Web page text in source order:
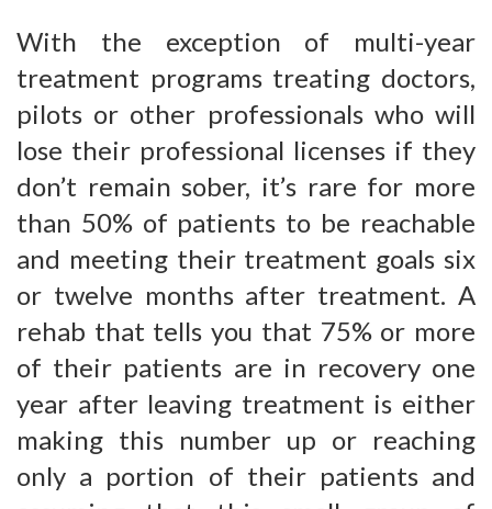
With the exception of multi-year
treatment programs treating doctors,
pilots or other professionals who will
lose their professional licenses if they
don’t remain sober, it’s rare for more
than 50% of patients to be reachable
and meeting their treatment goals six
or twelve months after treatment. A
rehab that tells you that 75% or more
of their patients are in recovery one
year after leaving treatment is either
making this number up or reaching
only a portion of their patients and